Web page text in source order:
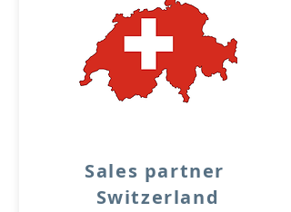
Sales partner
Switzerland